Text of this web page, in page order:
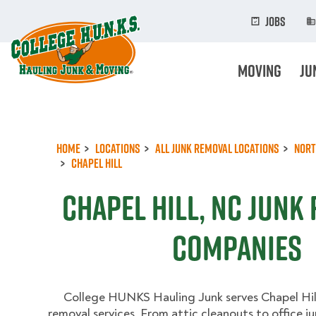
content
Jobs
Moving
Home Locations All Junk Removal Locations
Chapel Hill
Chapel Hill, NC Junk
Companies
College HUNKS Hauling Junk serves Chapel